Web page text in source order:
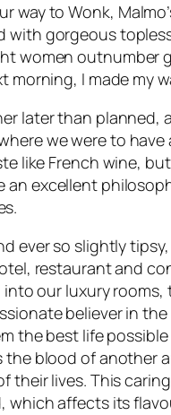
way toWonk,
with gorgeous
women outnumber
morning, I made my
later than planned,
we were to
like French wine,
an excellent
ever so slightly
restaurant and
our luxury
believer in
the best life
the blood of another
their lives. This
which affects its